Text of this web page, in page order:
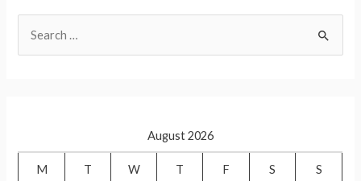
guests
s
A
e
August 2026
M T W T F S S